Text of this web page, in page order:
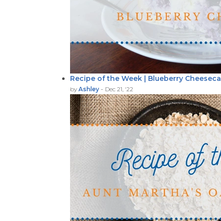
Recipe of the Week | Blueberry
by Ashley - Dec 21, '22